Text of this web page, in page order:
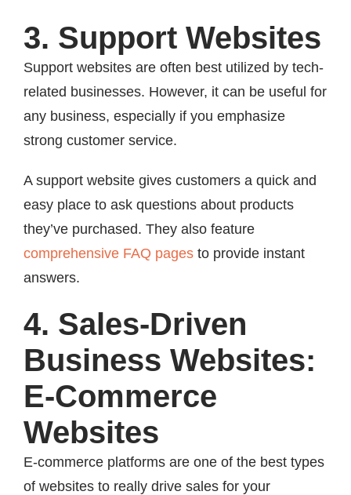
3. Support Websites
Support websites are often best utilized by tech-
related businesses. However, it can be useful for
any business, especially if you emphasize
strong customer service.
A support website gives customers a quick and
easy place to ask questions about products
they’ve purchased. They also feature
comprehensive FAQ pages to provide instant
answers.
4. Sales-Driven
Business Websites:
E-Commerce
Websites
E-commerce platforms are one of the best types
of websites to really drive sales for your